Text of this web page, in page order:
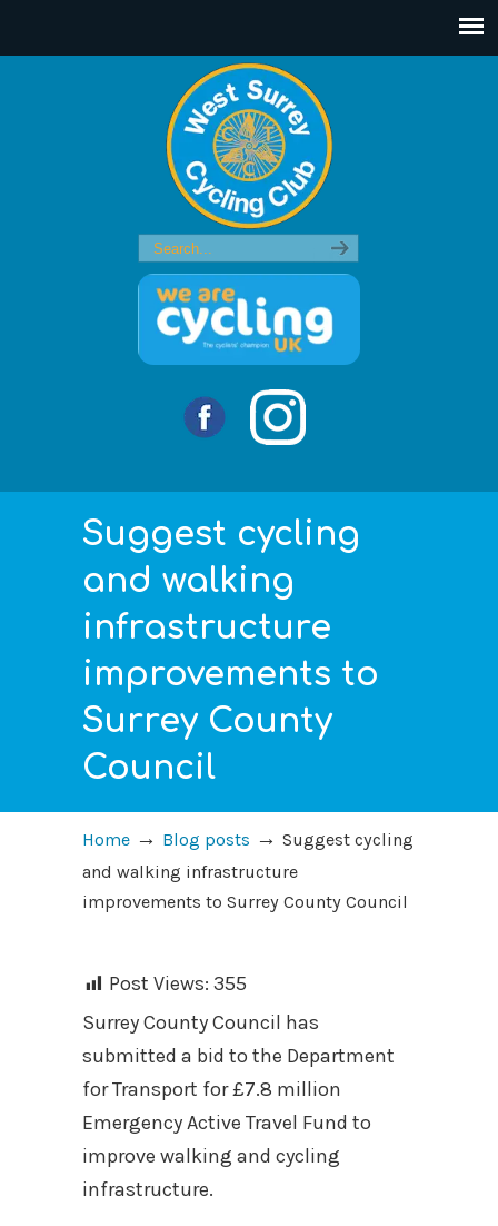
Suggest cycling
and walking
infrastructure
improvements to
Surrey County
Council
Home → Blog posts → Suggest cycling
and walking infrastructure
improvements to Surrey County Council
Post Views: 355
Surrey County Council has
submitted a bid to the Department
for Transport for £7.8 million
Emergency Active Travel Fund to
improve walking and cycling
infrastructure.